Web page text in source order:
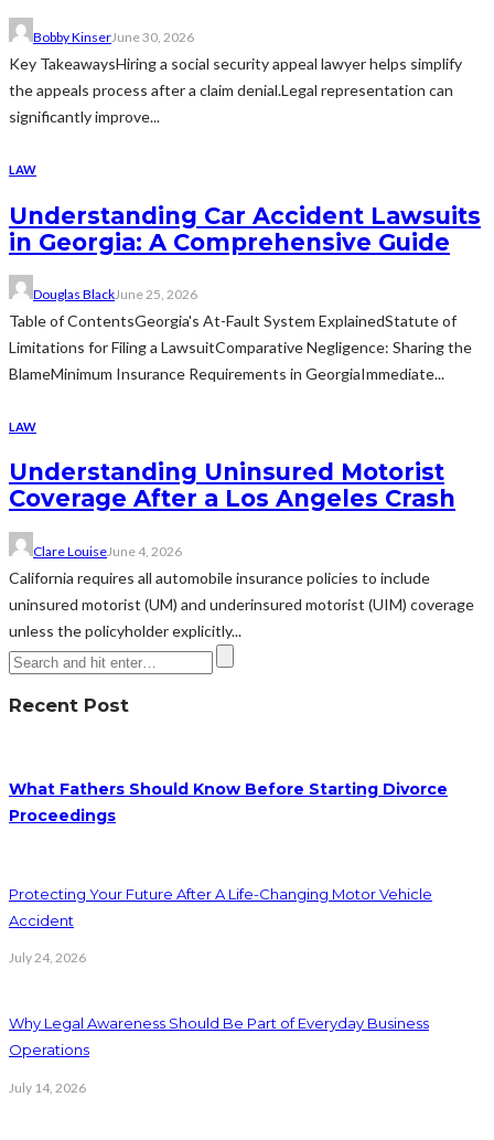
Bobby KinserJune 30, 2026
Key TakeawaysHiring a social security appeal lawyer helps simplify
the appeals process after a claim denial.Legal representation can
significantly improve...
LAW
Understanding Car Accident Lawsuits
in Georgia: A Comprehensive Guide
Douglas BlackJune 25, 2026
Table of ContentsGeorgia's At-Fault System ExplainedStatute of
Limitations for Filing a LawsuitComparative Negligence: Sharing the
BlameMinimum Insurance Requirements in GeorgiaImmediate...
LAW
Understanding Uninsured Motorist
Coverage After a Los Angeles Crash
Clare LouiseJune 4, 2026
California requires all automobile insurance policies to include
uninsured motorist (UM) and underinsured motorist (UIM) coverage
unless the policyholder explicitly...
Recent Post
What Fathers Should Know Before Starting Divorce
Proceedings
Protecting Your Future After A Life-Changing Motor Vehicle
Accident
July 24, 2026
Why Legal Awareness Should Be Part of Everyday Business
Operations
July 14, 2026